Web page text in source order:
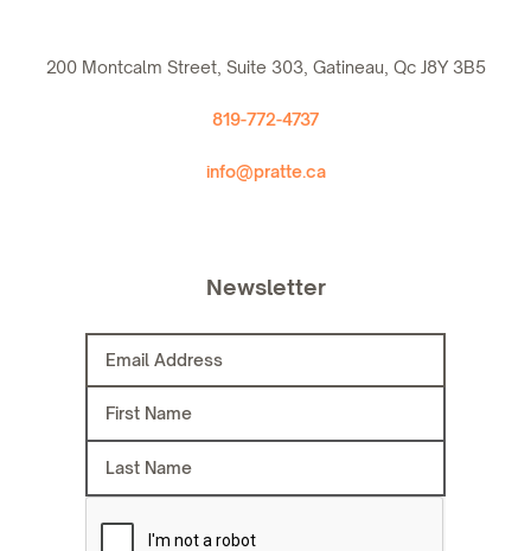
200 Montcalm Street, Suite 303, Gatineau, Qc J8Y 3B5
819-772-4737
info@pratte.ca
Newsletter